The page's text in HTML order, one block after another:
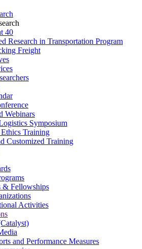
40
Research in Transportation Program
Freight
Webinars
Symposium
Training
Customized Training
& Fellowships
Activities
and Performance Measures